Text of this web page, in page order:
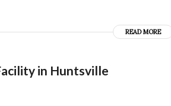
READ MORE
in Huntsville